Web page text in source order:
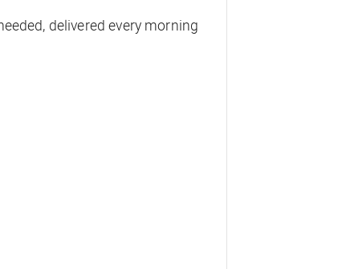
delivered every morning